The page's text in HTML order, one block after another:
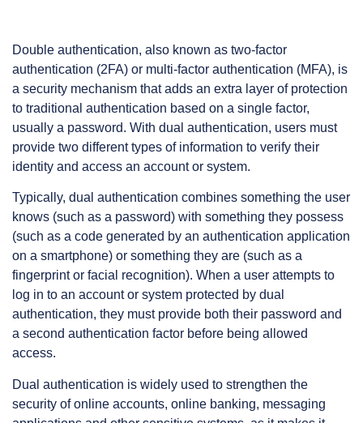
Double authentication, also known as two-factor
authentication (2FA) or multi-factor authentication (MFA), is
a security mechanism that adds an extra layer of protection
to traditional authentication based on a single factor,
usually a password. With dual authentication, users must
provide two different types of information to verify their
identity and access an account or system.
Typically, dual authentication combines something the user
knows (such as a password) with something they possess
(such as a code generated by an authentication application
on a smartphone) or something they are (such as a
fingerprint or facial recognition). When a user attempts to
log in to an account or system protected by dual
authentication, they must provide both their password and
a second authentication factor before being allowed
access.
Dual authentication is widely used to strengthen the
security of online accounts, online banking, messaging